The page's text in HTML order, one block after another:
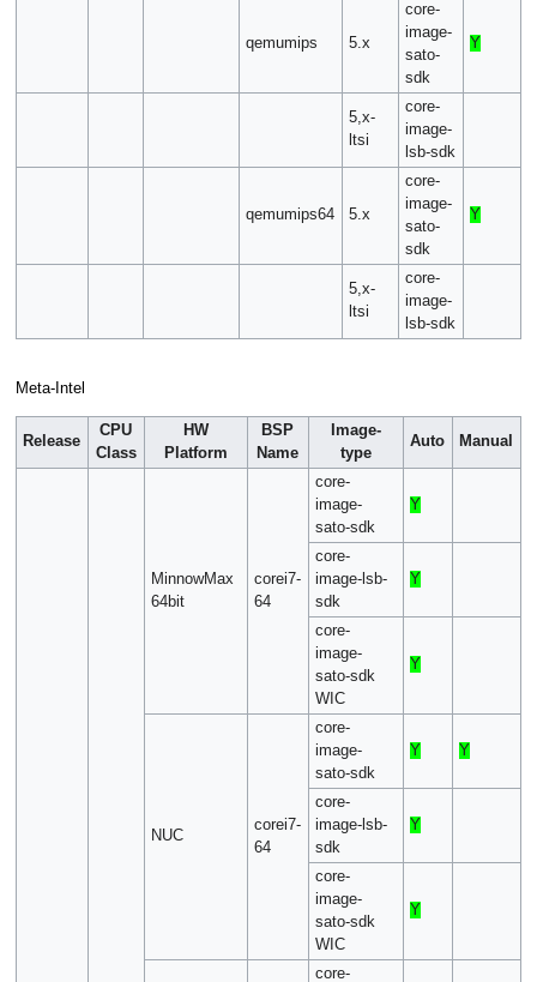
qemumips 5.x
core-
image-
sato-
sdk
Y
5,x-
ltsi
core-
image-
lsb-sdk
qemumips64 5.x
core-
image-
sato-
sdk
Y
5,x-
ltsi
core-
image-
lsb-sdk
Meta-Intel
Release
CPU
Class
HW
Platform
BSP
Name
Image-
type
Auto Manual
MinnowMax
64bit
corei7-
64
core-
image-
sato-sdk
Y
core-
image-lsb-
sdk
Y
core-
image-
sato-sdk
WIC
Y
NUC
corei7-
64
core-
image-
sato-sdk
Y Y
core-
image-lsb-
sdk
Y
core-
image-
sato-sdk
WIC
Y
core-